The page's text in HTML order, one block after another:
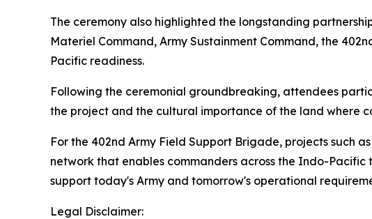
The ceremony also highlighted the longstanding
Materiel Command, Army Sustainment Command, the
Pacific readiness.
Following the ceremonial groundbreaking, attendees
the project and the cultural importance of the land where
For the 402nd Army Field Support Brigade, projects such
network that enables commanders across the Indo-
support today's Army and tomorrow's operational
Legal Disclaimer: